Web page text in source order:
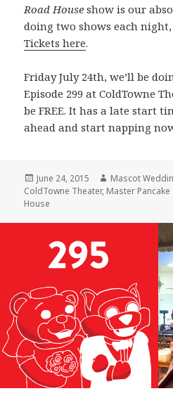
Road House show is our
doing two shows each night,
Tickets here.
Friday July 24th, we’ll be
Episode 299 at ColdTowne
be FREE. It has a late start
ahead and start napping
Posted
on
June 24, 2015 Author
Mascot
ColdTowne Theater, Master Pancake
House